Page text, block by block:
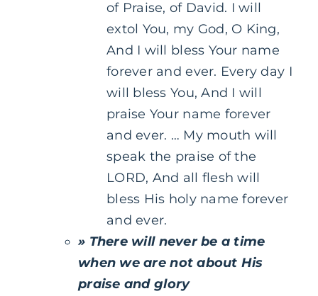
of Praise, of David. I will
extol You, my God, O King,
And I will bless Your name
forever and ever. Every day I
will bless You, And I will
praise Your name forever
and ever. … My mouth will
speak the praise of the
LORD, And all flesh will
bless His holy name forever
and ever.
» There will never be a time
when we are not about His
praise and glory